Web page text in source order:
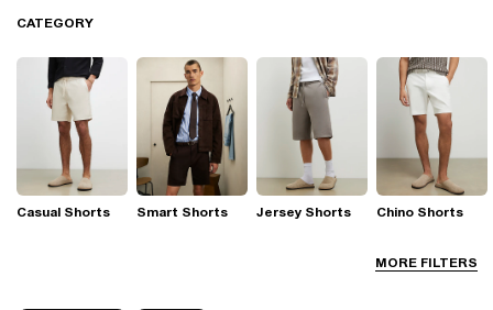
MORE FILTERS
CATEGORY
Casual Shorts Smart Shorts Jersey Shorts Chino Shorts